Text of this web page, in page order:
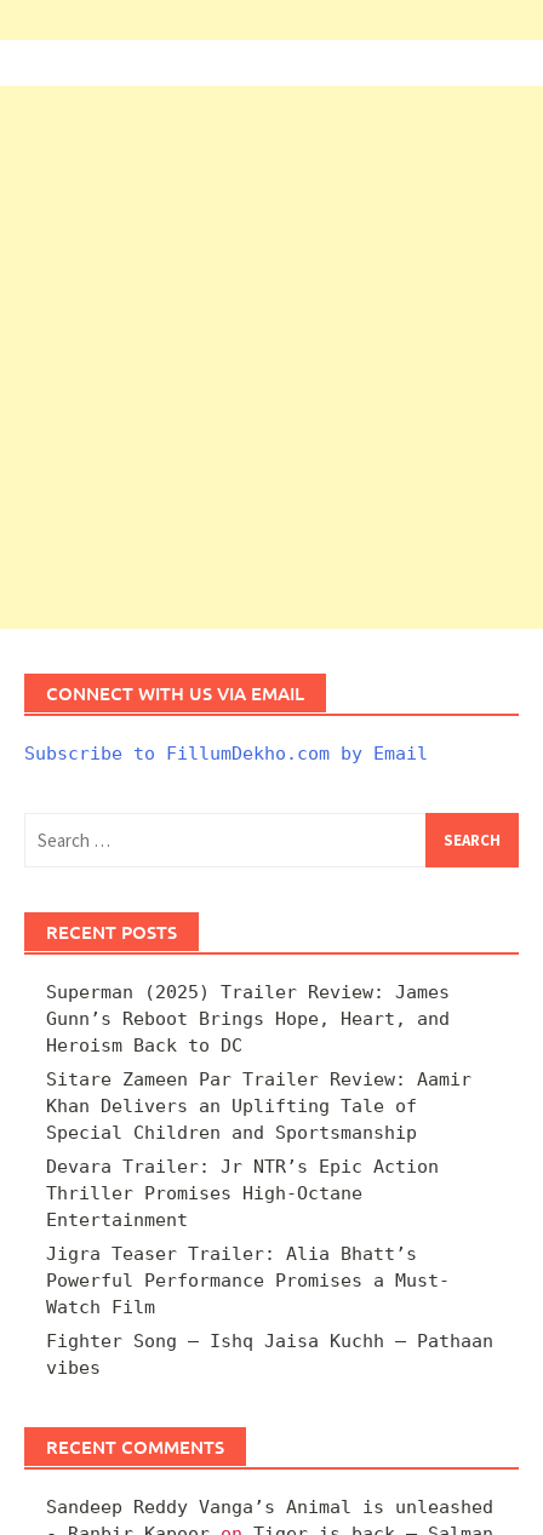
CONNECT WITH US VIA EMAIL
Subscribe to FillumDekho.com by Email
for:
RECENT POSTS
Superman (2025) Trailer Review: James
Gunn’s Reboot Brings Hope, Heart, and
Heroism Back to DC
Sitare Zameen Par Trailer Review: Aamir
Khan Delivers an Uplifting Tale of
Special Children and Sportsmanship
Devara Trailer: Jr NTR’s Epic Action
Thriller Promises High-Octane
Entertainment
Jigra Teaser Trailer: Alia Bhatt’s
Powerful Performance Promises a Must-
Watch Film
Fighter Song – Ishq Jaisa Kuchh – Pathaan
vibes
RECENT COMMENTS
Sandeep Reddy Vanga’s Animal is unleashed